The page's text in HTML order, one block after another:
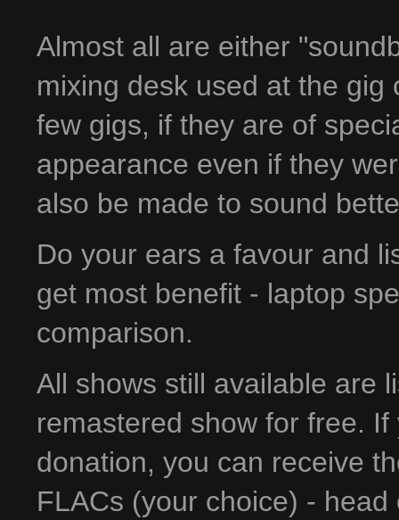
Almost all are either
mixing desk used at the
few gigs, if they are of
appearance even if they
also be made to sound
Do your ears a favour and
get most benefit - laptop
comparison.
All shows still available are
remastered show for free.
donation, you can receive
FLACs (your choice) -